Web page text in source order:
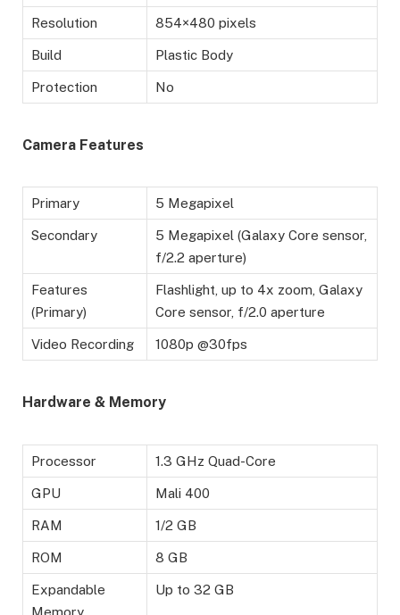
Resolution 854×480 pixels
Build Plastic Body
Protection No
Camera Features
Primary 5 Megapixel
Secondary
5 Megapixel (Galaxy Core sensor,
f/2.2 aperture)
Features
(Primary)
Flashlight, up to 4x zoom, Galaxy
Core sensor, f/2.0 aperture
Video Recording 1080p @30fps
Hardware & Memory
Processor 1.3 GHz Quad-Core
GPU Mali 400
RAM 1/2 GB
ROM 8 GB
Expandable
Memory
Up to 32 GB